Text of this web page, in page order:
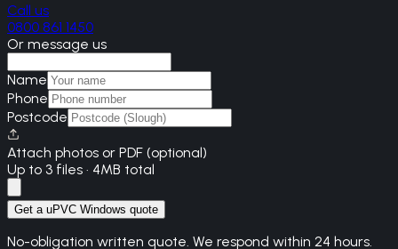
Call us
0800 861 1450
Or message us
Name
Phone
Postcode
Attach photos or PDF (optional)
Up to 3 files · 4MB total
Get a uPVC Windows quote
No-obligation written quote. We respond within 24 hours.